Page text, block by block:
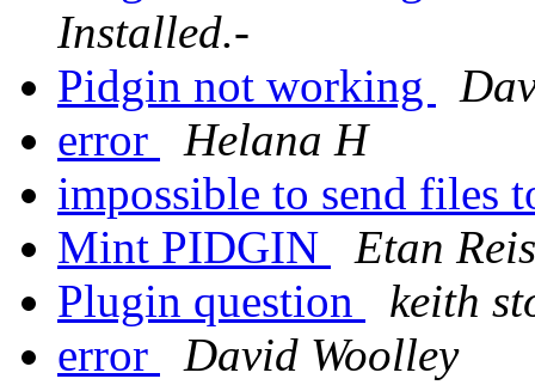
Installed.-
Pidgin not working
error
Helana H
impossible to send files
Mint PIDGIN
Etan
Plugin question
keith
error
David Woolley